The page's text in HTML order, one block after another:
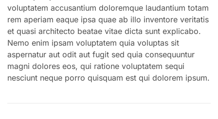
voluptatem accusantium doloremque laudantium totam
rem aperiam eaque ipsa quae ab illo inventore veritatis
et quasi architecto beatae vitae dicta sunt explicabo.
Nemo enim ipsam voluptatem quia voluptas sit
aspernatur aut odit aut fugit sed quia consequuntur
magni dolores eos, qui ratione voluptatem sequi
nesciunt neque porro quisquam est qui dolorem ipsum.